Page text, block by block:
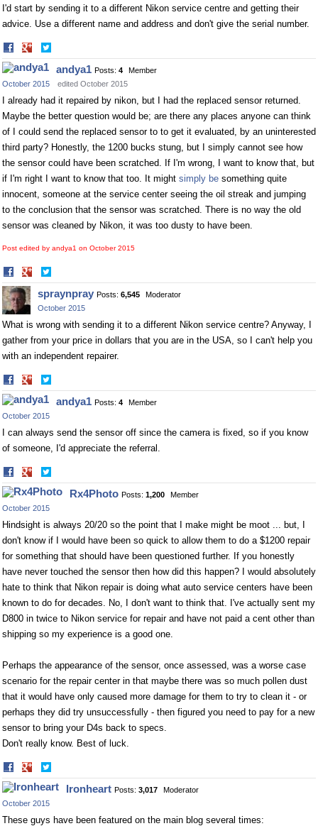
I'd start by sending it to a different Nikon service centre and getting their
advice. Use a different name and address and don't give the serial number.
Share
on
Facebook
on
Twitter
andya1 Posts: 4
Member
October 2015
edited October 2015
I already had it repaired by nikon, but I had the replaced sensor returned.
Maybe the better question would be; are there any places anyone can think
of I could send the replaced sensor to to get it evaluated, by an uninterested
third party? Honestly, the 1200 bucks stung, but I simply cannot see how
the sensor could have been scratched. If I'm wrong, I want to know that, but
if I'm right I want to know that too. It might simply be something quite
innocent, someone at the service center seeing the oil streak and jumping
to the conclusion that the sensor was scratched. There is no way the old
sensor was cleaned by Nikon, it was too dusty to have been.
Post edited by andya1 on October 2015
Share
on
Facebook
on
Twitter
spraynpray Posts: 6,545
Moderator
October 2015
What is wrong with sending it to a different Nikon service centre? Anyway, I
gather from your price in dollars that you are in the USA, so I can't help you
with an independent repairer.
Share
on
Facebook
on
Twitter
andya1 Posts: 4
Member
October 2015
I can always send the sensor off since the camera is fixed, so if you know
of someone, I'd appreciate the referral.
Share
on
Facebook
on
TwitterRx4Photo Posts: 1,200
Member
October 2015
Hindsight is always 20/20 so the point that I make might be moot ... but, I
don't know if I would have been so quick to allow them to do a $1200 repair
for something that should have been questioned further. If you honestly
have never touched the sensor then how did this happen? I would absolutely
hate to think that Nikon repair is doing what auto service centers have been
known to do for decades. No, I don't want to think that. I've actually sent my
D800 in twice to Nikon service for repair and have not paid a cent other than
shipping so my experience is a good one.
Perhaps the appearance of the sensor, once assessed, was a worse case
scenario for the repair center in that maybe there was so much pollen dust
that it would have only caused more damage for them to try to clean it - or
perhaps they did try unsuccessfully - then figured you need to pay for a new
sensor to bring your D4s back to specs.
Don't really know. Best of luck.
Share
on
Facebook
on
TwitterIronheart Posts: 3,017
Moderator
October 2015
These guys have been featured on the main blog several times: